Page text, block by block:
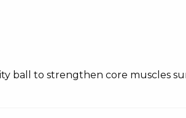
ball to strengthen core muscles